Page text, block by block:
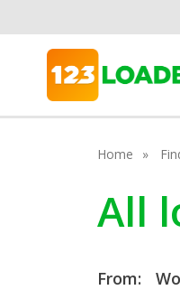
Home
All
From: